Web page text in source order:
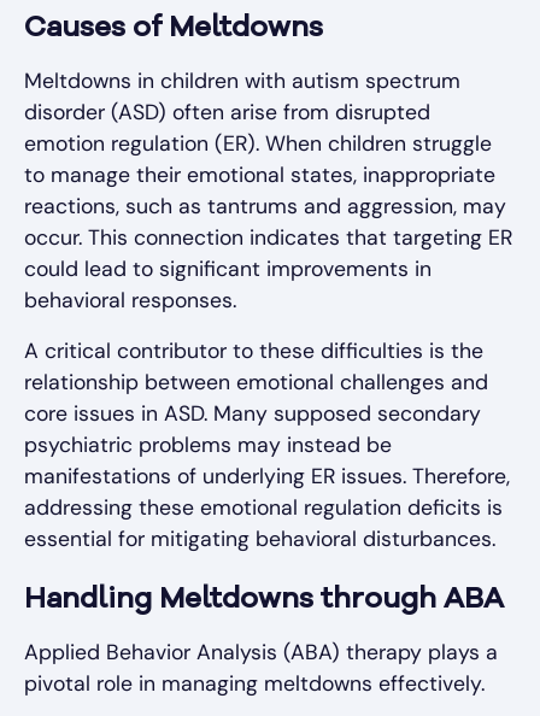
Causes of Meltdowns
Meltdowns in children with autism spectrum
disorder (ASD) often arise from disrupted
emotion regulation (ER). When children struggle
to manage their emotional states, inappropriate
reactions, such as tantrums and aggression, may
occur. This connection indicates that targeting ER
could lead to significant improvements in
behavioral responses.
A critical contributor to these difficulties is the
relationship between emotional challenges and
core issues in ASD. Many supposed secondary
psychiatric problems may instead be
manifestations of underlying ER issues. Therefore,
addressing these emotional regulation deficits is
essential for mitigating behavioral disturbances.
Handling Meltdowns through ABA
Applied Behavior Analysis (ABA) therapy plays a
pivotal role in managing meltdowns effectively.